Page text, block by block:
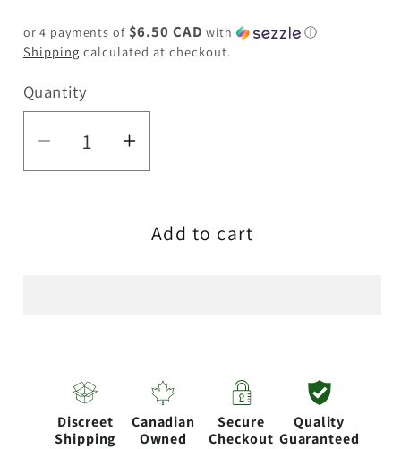
or 4 payments of $6.50 CAD with ⓘ
Shipping calculated at checkout.
Quantity
Quantity
Decrease
MUG
WITH
FLAME
Increase
YELLOW
MUG
WITH
FLAME
Add to cart
Discreet
Shipping
Canadian
Owned
Secure
Checkout
Quality
Guaranteed